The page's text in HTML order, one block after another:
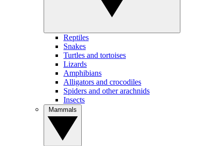
Reptiles
Snakes
Turtles and tortoises
Lizards
Amphibians
Alligators and crocodiles
Spiders and other arachnids
Insects